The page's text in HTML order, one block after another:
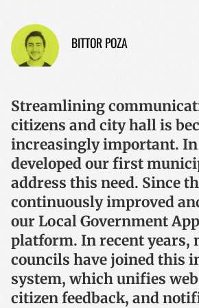
BITTOR POZA
Streamlining
citizens and city hall is
increasingly important. In
developed our first
address this need. Since
continuously improved
our Local Government
platform. In recent years,
councils have joined this
system, which unifies
citizen feedback, and